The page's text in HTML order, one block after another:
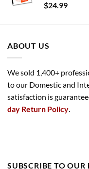
$24.99
ABOUT US
We sold 1,400+
to our Domestic and
satisfaction is
day Return Policy
SUBSCRIBE TO OUR